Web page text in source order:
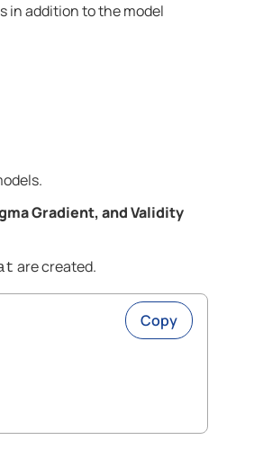
in addition to the model
Gradient, and Validity
are created.
Copy